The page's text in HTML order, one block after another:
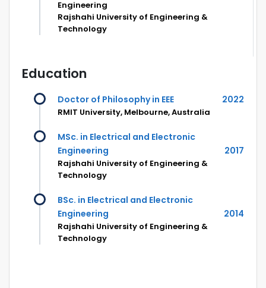
Engineering
Rajshahi University of Engineering &
Technology
Education
Doctor of Philosophy in EEE 2022
RMIT University, Melbourne, Australia
MSc. in Electrical and Electronic
Engineering
2017
Rajshahi University of Engineering &
Technology
BSc. in Electrical and Electronic
Engineering
2014
Rajshahi University of Engineering &
Technology